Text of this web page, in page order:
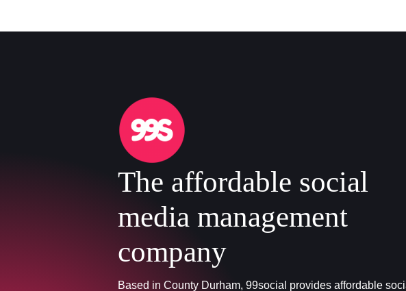
The affordable social
media management
company
Based in County Durham, 99social provides affordable